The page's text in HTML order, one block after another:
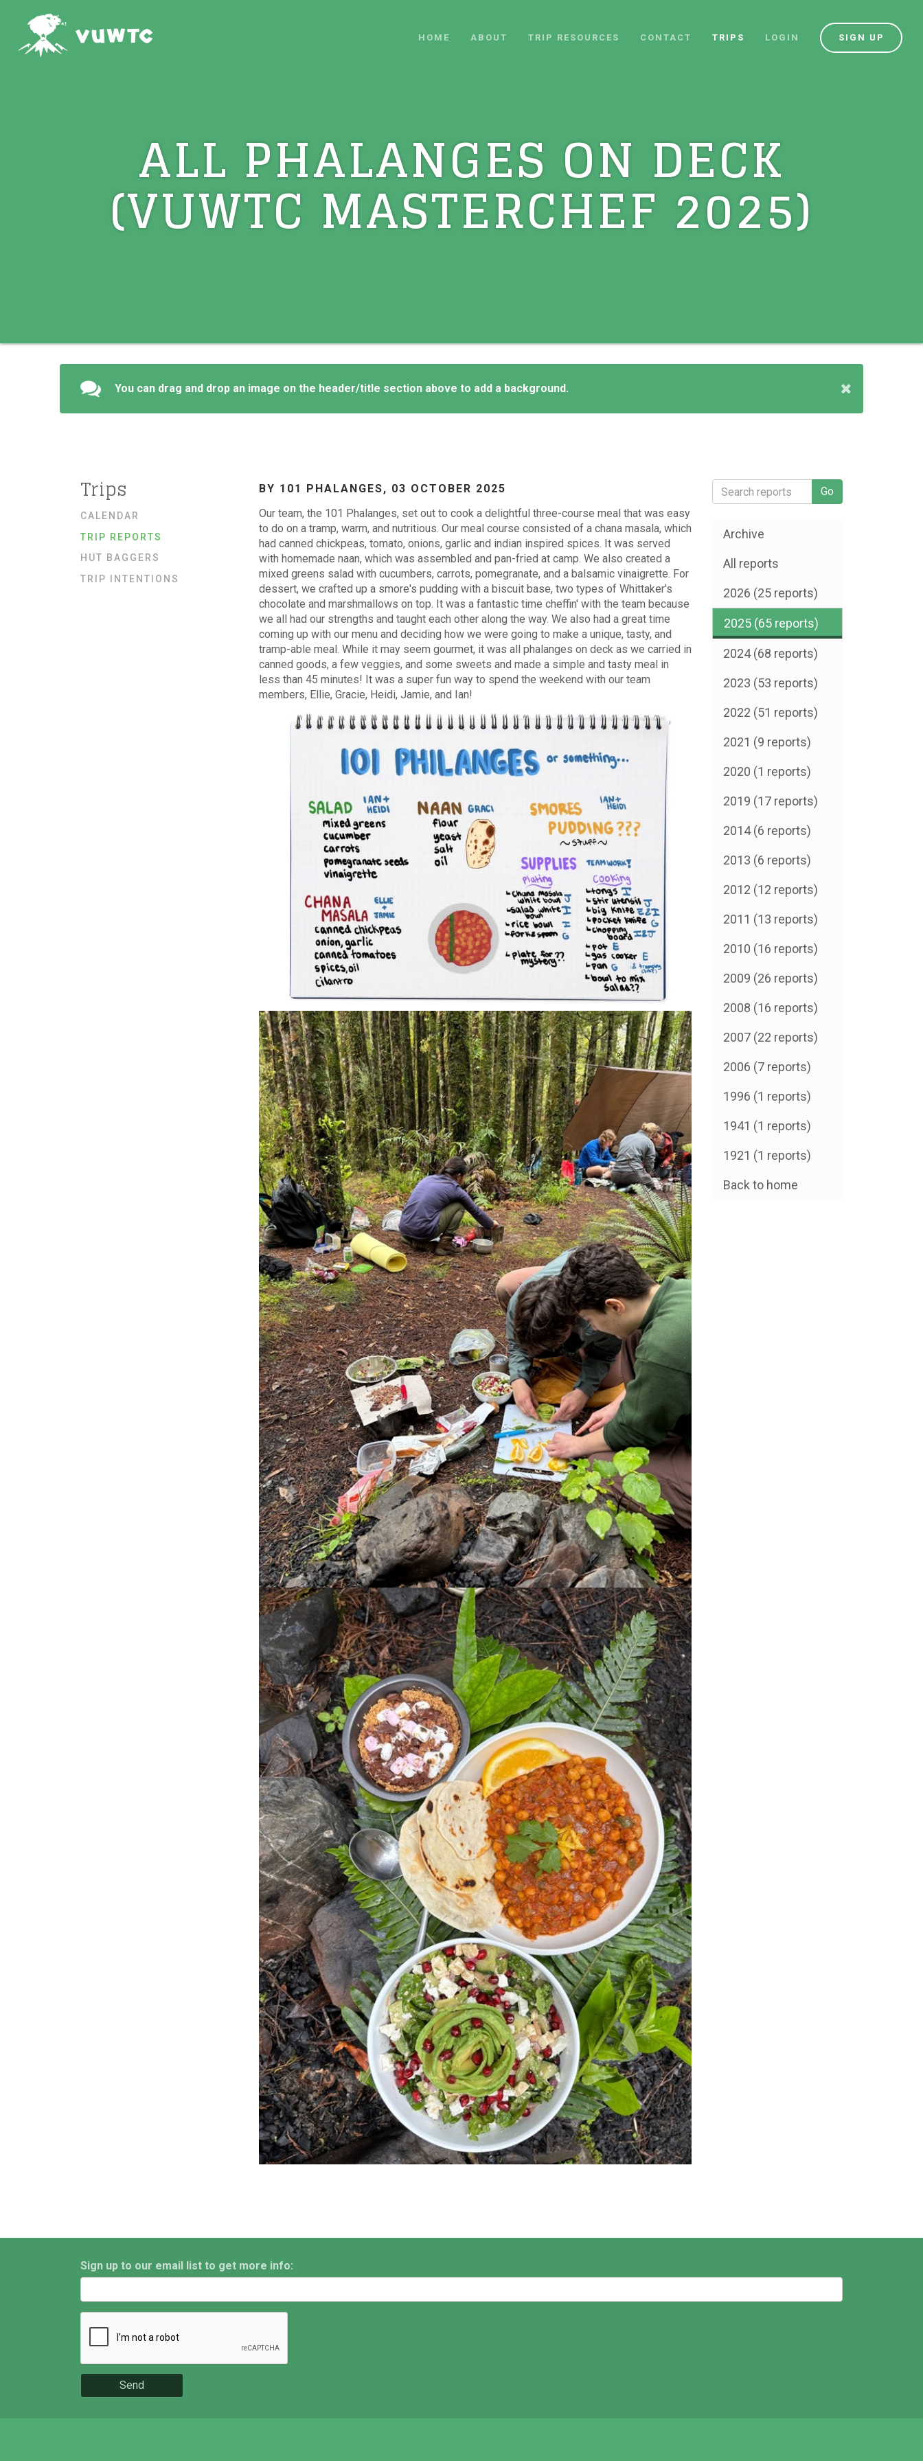
HOME ABOUT TRIP RESOURCES CONTACT TRIPS LOGIN SIGN UP
ALL PHALANGES ON DECK
(VUWTC MASTERCHEF 2025)
You can drag and drop an image on the header/title section above to add a background.
Trips
CALENDAR
TRIP REPORTS
HUT BAGGERS
TRIP INTENTIONS
Archive
All reports
2026 (25 reports)
2025 (65 reports)
2024 (68 reports)
2023 (53 reports)
2022 (51 reports)
2021 (9 reports)
2020 (1 reports)
2019 (17 reports)
2014 (6 reports)
2013 (6 reports)
2012 (12 reports)
2011 (13 reports)
2010 (16 reports)
2009 (26 reports)
2008 (16 reports)
2007 (22 reports)
2006 (7 reports)
1996 (1 reports)
1941 (1 reports)
1921 (1 reports)
Back to home
BY 101 PHALANGES, 03 OCTOBER 2025
Our team, the 101 Phalanges, set out to cook a delightful three-course meal that was easy
to do on a tramp, warm, and nutritious. Our meal course consisted of a chana masala, which
had canned chickpeas, tomato, onions, garlic and indian inspired spices. It was served
with homemade naan, which was assembled and pan-fried at camp. We also created a
mixed greens salad with cucumbers, carrots, pomegranate, and a balsamic vinaigrette. For
dessert, we crafted up a smore's pudding with a biscuit base, two types of Whittaker's
chocolate and marshmallows on top. It was a fantastic time cheffin' with the team because
we all had our strengths and taught each other along the way. We also had a great time
coming up with our menu and deciding how we were going to make a unique, tasty, and
tramp-able meal. While it may seem gourmet, it was all phalanges on deck as we carried in
canned goods, a few veggies, and some sweets and made a simple and tasty meal in
less than 45 minutes! It was a super fun way to spend the weekend with our team
members, Ellie, Gracie, Heidi, Jamie, and Ian!
Sign up to our email list to get more info:
Send